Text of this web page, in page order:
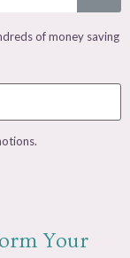
of money saving
Your